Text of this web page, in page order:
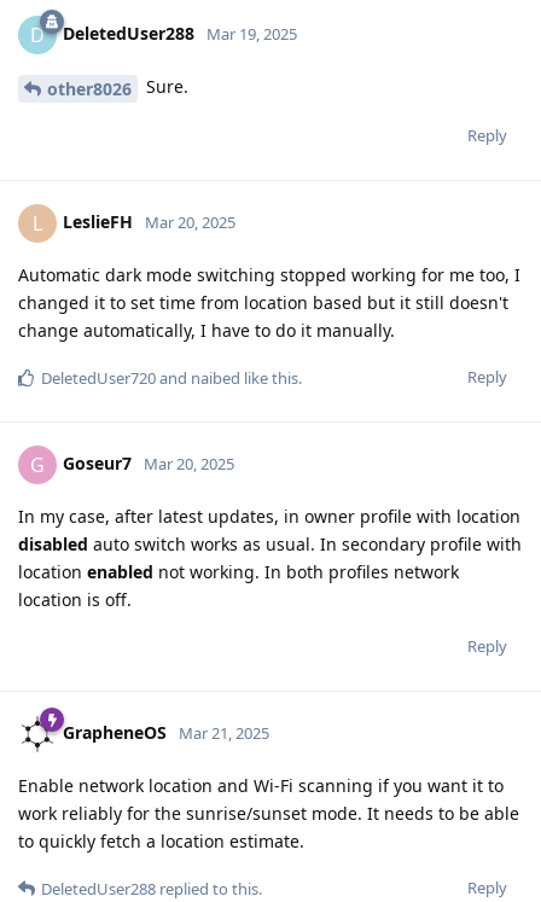
D DeletedUser288 Mar 19, 2025
other8026 Sure.
Reply
L LeslieFH Mar 20, 2025
Automatic dark mode switching stopped working for me too, I
changed it to set time from location based but it still doesn't
change automatically, I have to do it manually.
Reply
DeletedUser720and naibed like this.
G Goseur7 Mar 20, 2025
In my case, after latest updates, in owner profile with location
disabled auto switch works as usual. In secondary profile with
location enabled not working. In both profiles network
location is off.
Reply
GrapheneOS Mar 21, 2025
Enable network location and Wi-Fi scanning if you want it to
work reliably for the sunrise/sunset mode. It needs to be able
to quickly fetch a location estimate.
Reply
DeletedUser288 replied to this.